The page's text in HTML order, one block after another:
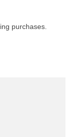
purchases.